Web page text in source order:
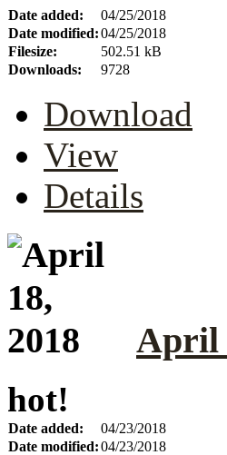
Date added:
04/25/2018
Date modified:04/25/2018
Filesize:
502.51 kB
Downloads:
9728
Download
View
Details
April
hot!
Date added:
04/23/2018
Date modified:04/23/2018